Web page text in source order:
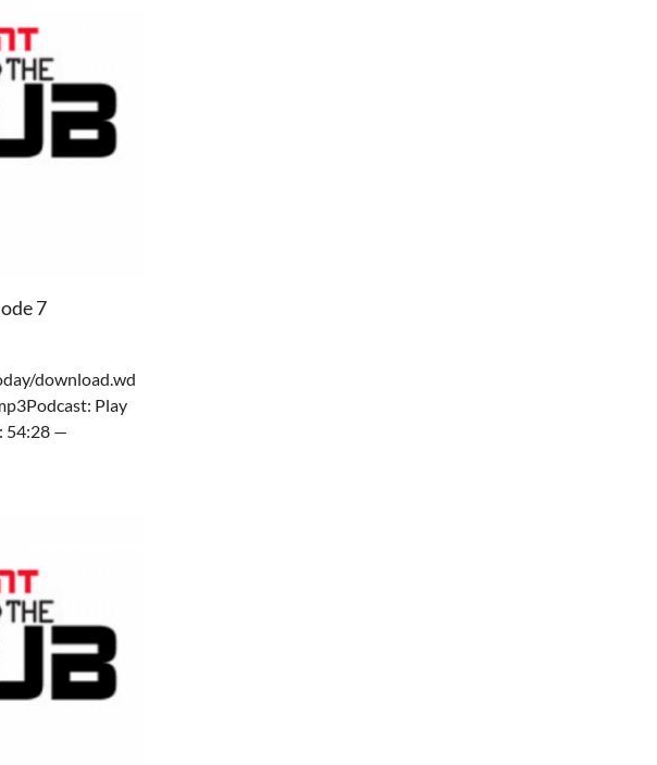
7
download.wd
Play
54:28 —